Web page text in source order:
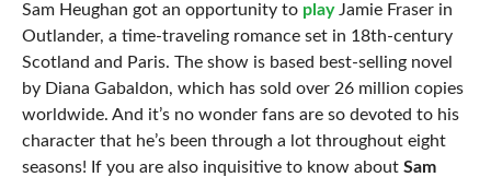
Sam Heughan got an opportunity to playJamie Fraser in
Outlander, a time-traveling romance set in 18th-century
Scotland and Paris. The show is based best-selling novel
by Diana Gabaldon, which has sold over 26 million copies
worldwide. And it’s no wonder fans are so devoted to his
character that he’s been through a lot throughout eight
seasons! If you are also inquisitive to know about Sam